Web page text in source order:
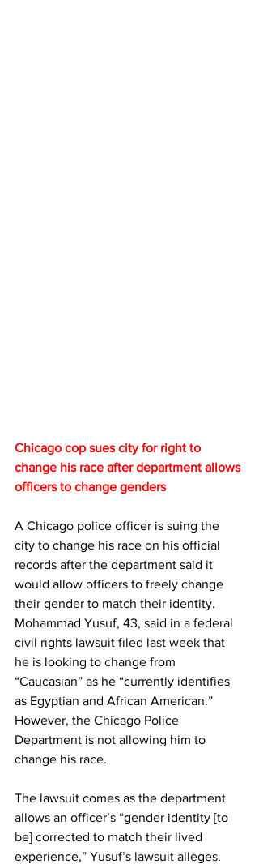
Chicago cop sues city for right to
change his race after department allows
officers to change genders
A Chicago police officer is suing the
city to change his race on his official
records after the department said it
would allow officers to freely change
their gender to match their identity.
Mohammad Yusuf, 43, said in a federal
civil rights lawsuit filed last week that
he is looking to change from
“Caucasian” as he “currently identifies
as Egyptian and African American.”
However, the Chicago Police
Department is not allowing him to
change his race.
The lawsuit comes as the department
allows an officer’s “gender identity [to
be] corrected to match their lived
experience,” Yusuf’s lawsuit alleges.